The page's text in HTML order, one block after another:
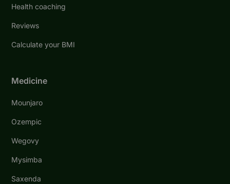
Health coaching
Reviews
Calculate your BMI
Medicine
Mounjaro
Ozempic
Wegovy
Mysimba
Saxenda